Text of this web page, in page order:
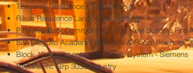
Tzavaras Residence PV Solar Project
Rikos Residence Landscape Lighting
Pine Ave Park Community Center New Building Fire
San Dieguito Academy New Arts & Social Sciences
Block 19 Apartments - Fire Alarm System - Siemens
RAF Pacific Grp 3038 Industry